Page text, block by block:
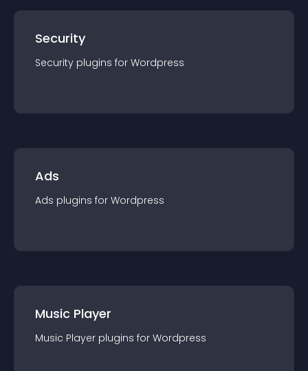
Security
Security plugins for Wordpress
Ads
Ads plugins for Wordpress
Music Player
Music Player plugins for Wordpress